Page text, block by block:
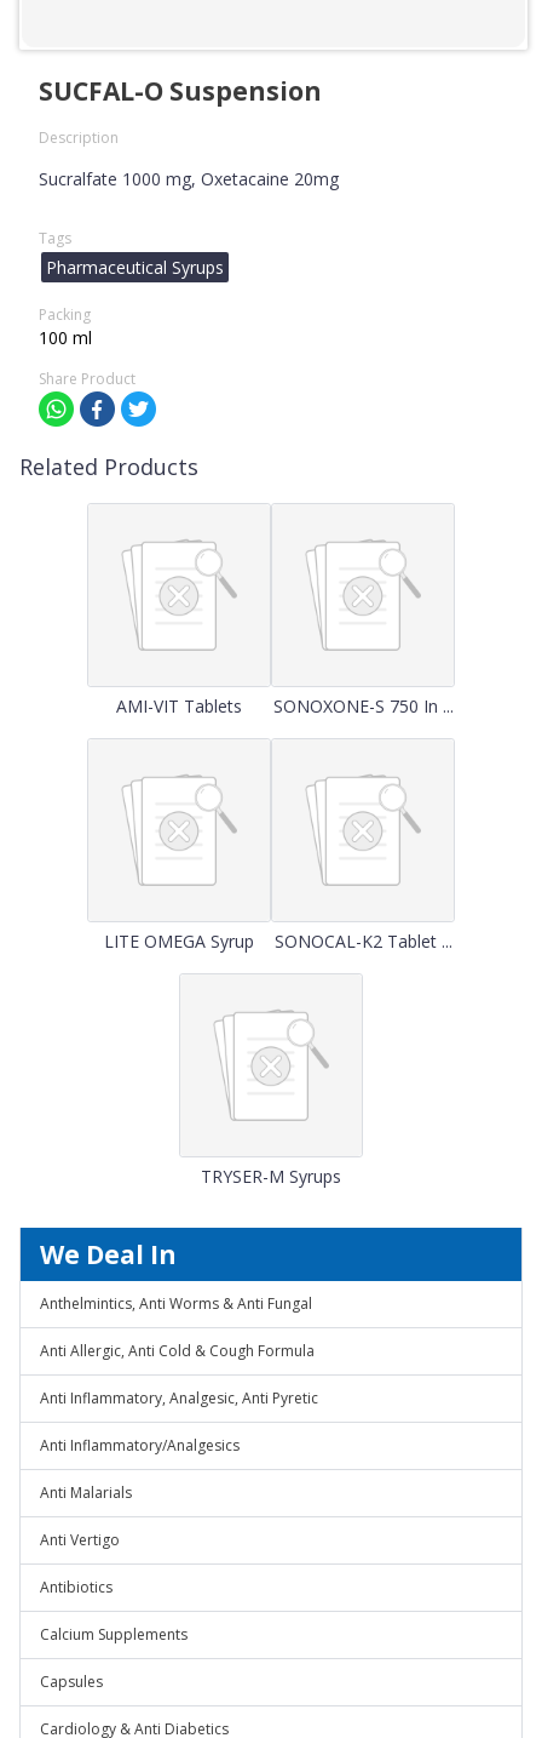
SUCFAL-O Suspension
Description
Sucralfate 1000 mg, Oxetacaine 20mg
Tags
Pharmaceutical Syrups
Packing
100 ml
Share Product
Related Products
AMI-VIT Tablets SONOXONE-S 750 In ...
LITE OMEGA Syrup SONOCAL-K2 Tablet ...
TRYSER-M Syrups
We Deal In
Anthelmintics, Anti Worms & Anti Fungal
Anti Allergic, Anti Cold & Cough Formula
Anti Inflammatory, Analgesic, Anti Pyretic
Anti Inflammatory/Analgesics
Anti Malarials
Anti Vertigo
Antibiotics
Calcium Supplements
Capsules
Cardiology & Anti Diabetics